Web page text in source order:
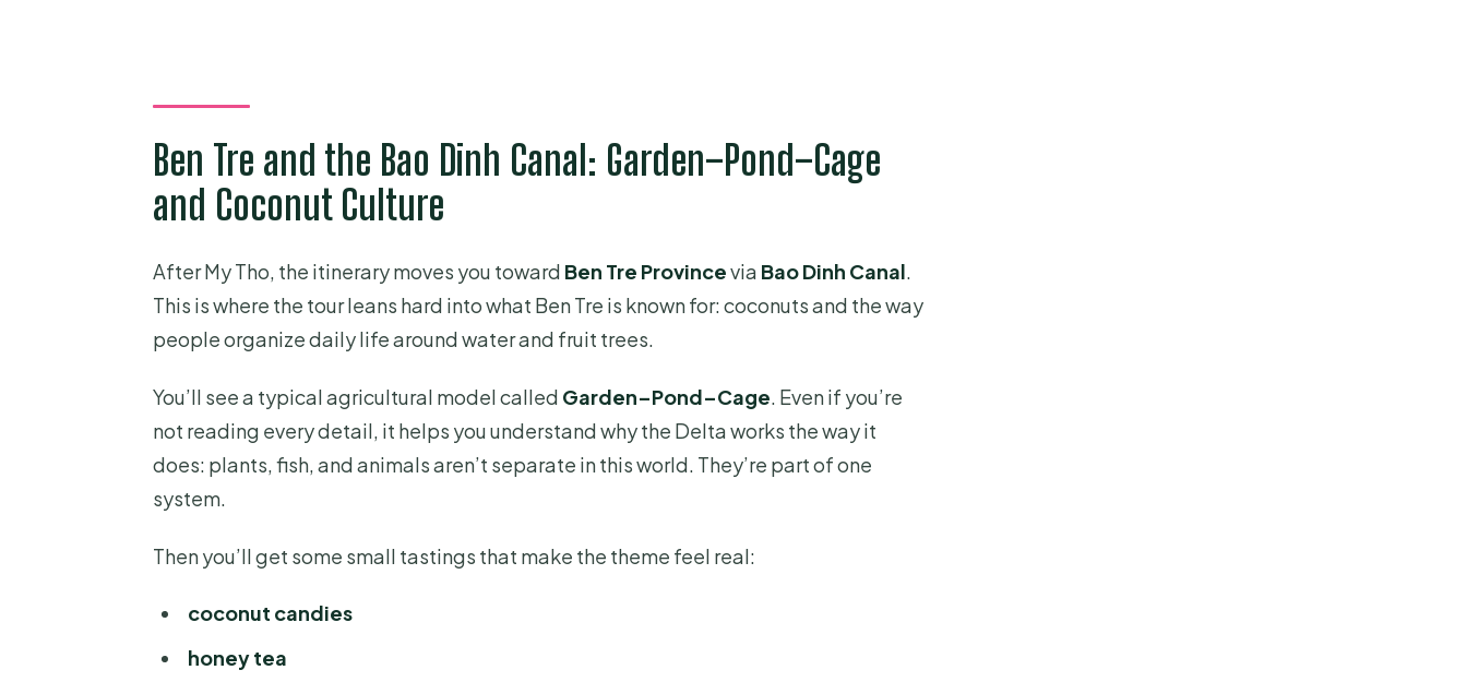
Ben Tre and the Bao Dinh Canal: Garden–Pond–Cage
and Coconut Culture
After My Tho, the itinerary moves you toward Ben Tre Provincevia Bao Dinh Canal.
This is where the tour leans hard into what Ben Tre is known for: coconuts and the way
people organize daily life around water and fruit trees.
You’ll see a typical agricultural model called Garden–Pond–Cage. Even if you’re
not reading every detail, it helps you understand why the Delta works the way it
does: plants, fish, and animals aren’t separate in this world. They’re part of one
system.
Then you’ll get some small tastings that make the theme feel real:
coconut candies
honey tea